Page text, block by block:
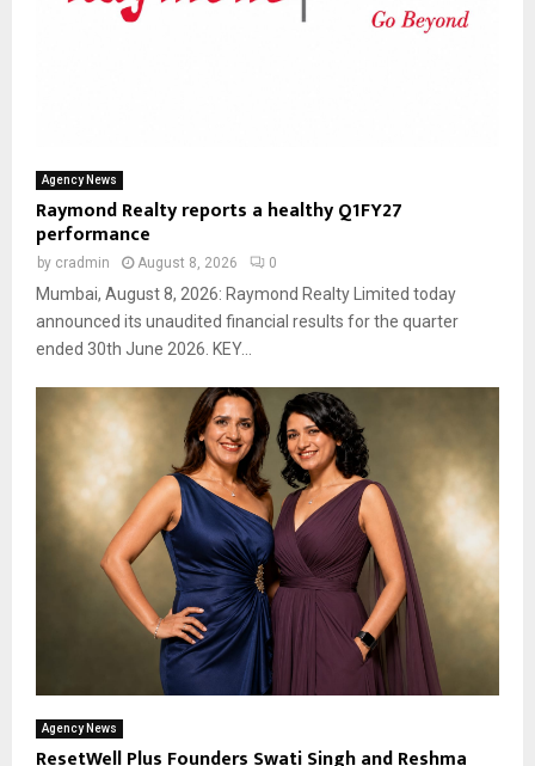
Agency News
Raymond Realty reports a healthy Q1FY27
performance
by cradmin August 8, 2026 0
Mumbai, August 8, 2026: Raymond Realty Limited today
announced its unaudited financial results for the quarter
ended 30th June 2026. KEY...
Agency News